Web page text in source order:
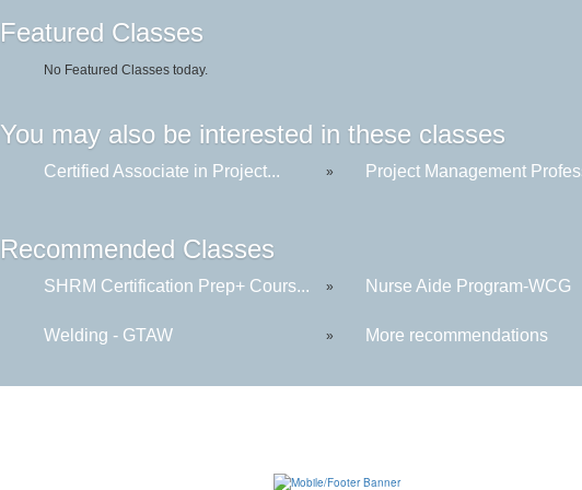
Featured Classes
No Featured Classes today.
You may also be interested in these classes
Certified Associate in Project... » Project Management
Recommended Classes
SHRM Certification Prep+ Cours... » Nurse Aide Program-WCG
Welding - GTAW » More recommendations